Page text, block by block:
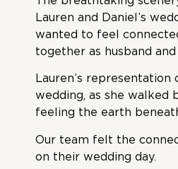
Lauren and Daniel’s
wanted to feel
together as husband
Lauren’s
wedding, as she walked
feeling the earth
Our team felt the
on their wedding day.